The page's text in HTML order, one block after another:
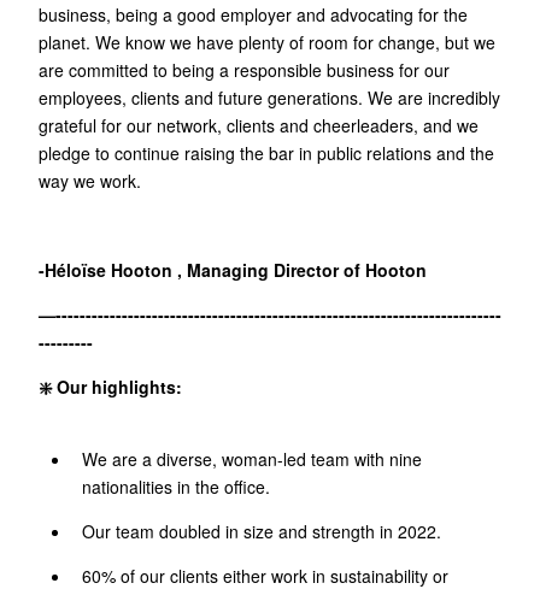
business, being a good employer and advocating for the
planet. We know we have plenty of room for change, but we
are committed to being a responsible business for our
employees, clients and future generations. We are incredibly
grateful for our network, clients and cheerleaders, and we
pledge to continue raising the bar in public relations and the
way we work.
-Héloïse Hooton , Managing Director of Hooton
—--------------------------------------------------------------------------
---------
❇️ Our highlights:
We are a diverse, woman-led team with nine
nationalities in the office.
Our team doubled in size and strength in 2022.
60% of our clients either work in sustainability or